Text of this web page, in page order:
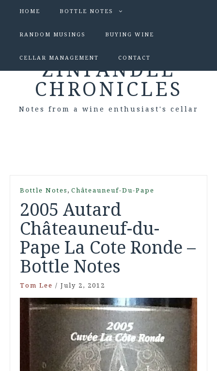
HOME BOTTLE NOTES
RANDOM MUSINGS BUYING WINE
CELLAR MANAGEMENT CONTACT
ZINFANDEL
CHRONICLES
Notes from a wine enthusiast's cellar
Bottle Notes , Châteauneuf-Du-Pape
2005 Autard
Châteauneuf-du-
Pape La Cote Ronde –
Bottle Notes
Tom Lee / July 2, 2012